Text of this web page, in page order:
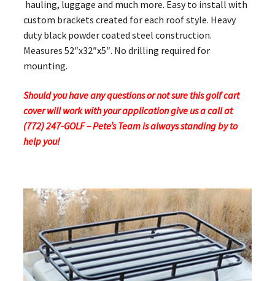
hauling, luggage and much more. Easy to install with
custom brackets created for each roof style. Heavy
duty black powder coated steel construction.
Measures 52″x32″x5″. No drilling required for
mounting.
Should you have any questions or not sure this golf cart
cover will work with your application give us a call at
(772) 247-GOLF – Pete’s Team is always standing by to
help you!